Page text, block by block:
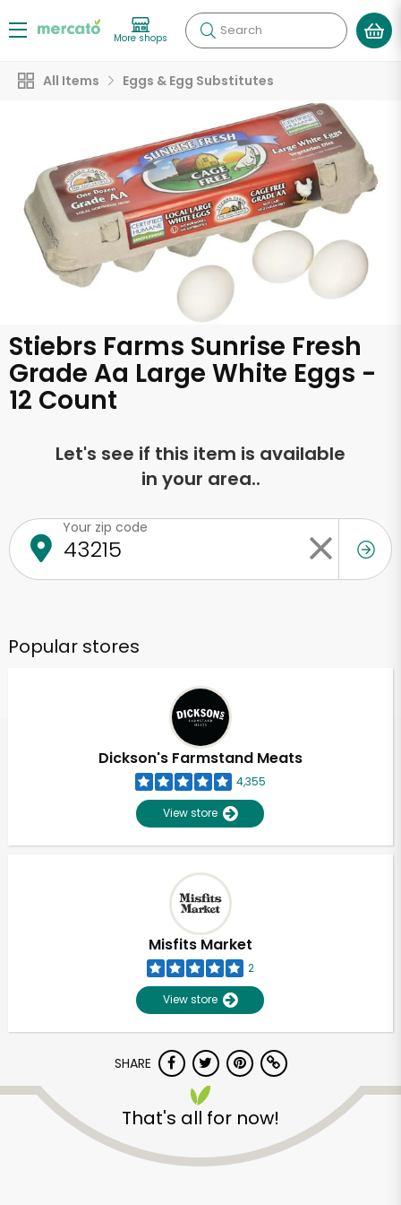
More shops Search
All Items Eggs & Egg Substitutes
Stiebrs Farms Sunrise Fresh
Grade Aa Large White Eggs -
12 Count
Let's see if this item is available
in your area..
Your zip code
Popular stores
Dickson's Farmstand Meats
4,355
View store
Misfits Market
2
View store
SHARE
That's all for now!